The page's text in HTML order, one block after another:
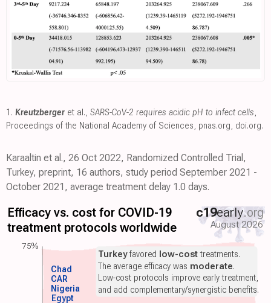
1. Kreutzberger et al., SARS-CoV-2 requires acidic pH to infect cells,
Proceedings of the National Academy of Sciences, pnas.org, doi.org.
Karaaltin et al., 26 Oct 2022, Randomized Controlled Trial,
Turkey, preprint, 16 authors, study period September 2021 -
October 2021, average treatment delay 1.0 days.
Efficacy vs. cost for COVID-19
treatment protocols worldwide
c19early.org
August 2026
Egypt
Nigeria
CAR
Chad
Turkeyfavored low-costtreatments.
The average efficacy was moderate.
Low-cost protocols improve early treatment,
and add complementary/synergistic benefits.
75%